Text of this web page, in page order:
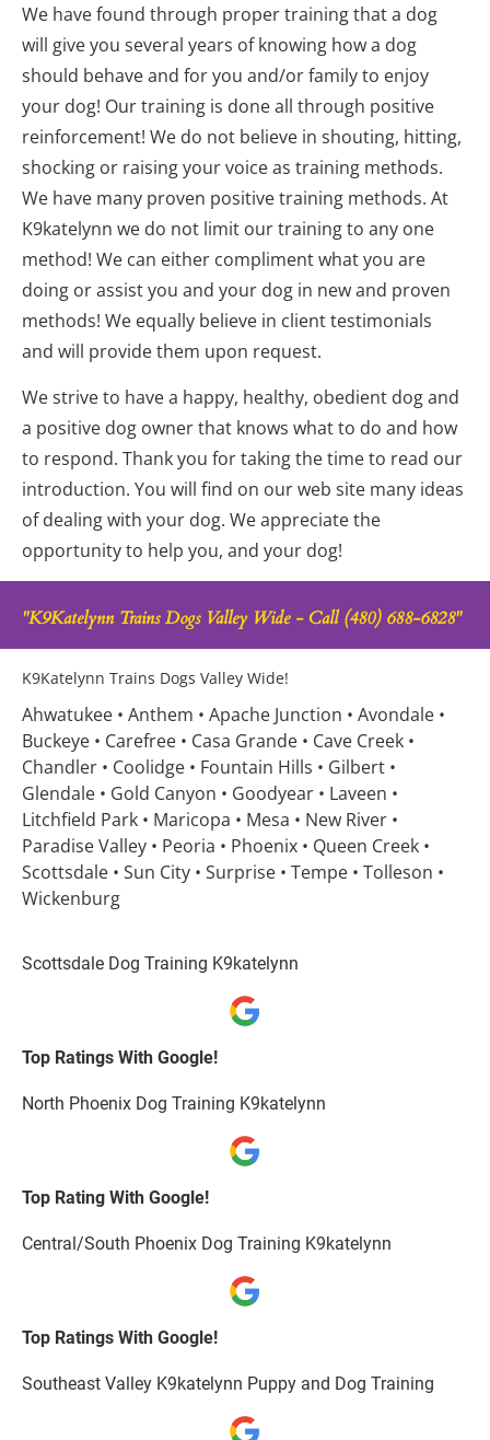
We have found through proper training that a dog
will give you several years of knowing how a dog
should behave and for you and/or family to enjoy
your dog! Our training is done all through positive
reinforcement! We do not believe in shouting, hitting,
shocking or raising your voice as training methods.
We have many proven positive training methods. At
K9katelynn we do not limit our training to any one
method! We can either compliment what you are
doing or assist you and your dog in new and proven
methods! We equally believe in client testimonials
and will provide them upon request.
We strive to have a happy, healthy, obedient dog and
a positive dog owner that knows what to do and how
to respond. Thank you for taking the time to read our
introduction. You will find on our web site many ideas
of dealing with your dog. We appreciate the
opportunity to help you, and your dog!
"K9Katelynn Trains Dogs Valley Wide - Call (480) 688-6828"
K9Katelynn Trains Dogs Valley Wide!
Ahwatukee • Anthem • Apache Junction • Avondale •
Buckeye • Carefree • Casa Grande • Cave Creek •
Chandler • Coolidge • Fountain Hills • Gilbert •
Glendale • Gold Canyon • Goodyear • Laveen •
Litchfield Park • Maricopa • Mesa • New River •
Paradise Valley • Peoria • Phoenix • Queen Creek •
Scottsdale • Sun City • Surprise • Tempe • Tolleson •
Wickenburg
Scottsdale Dog Training K9katelynn
Top Ratings With Google!
North Phoenix Dog Training K9katelynn
Top Rating With Google!
Central/South Phoenix Dog Training K9katelynn
Top Ratings With Google!
Southeast Valley K9katelynn Puppy and Dog Training